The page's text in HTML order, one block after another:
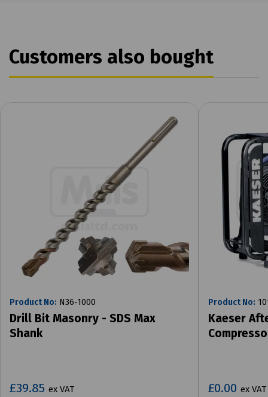
Customers also bought
Product No: N36-1000
Drill Bit Masonry - SDS Max
Shank
£39.85 ex VAT
Product No:
Kaeser
£0.00 ex VAT